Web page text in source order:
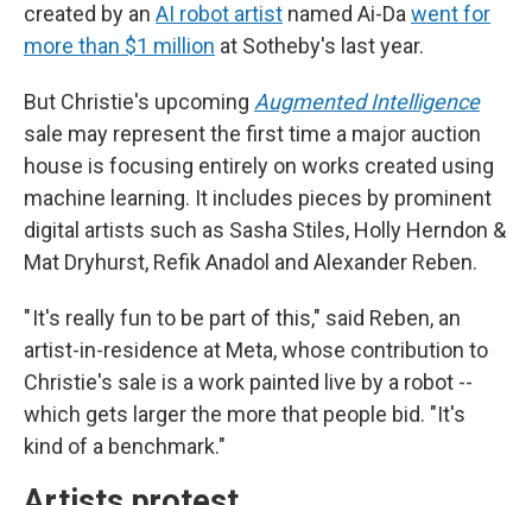
created by an AI robot artist named Ai-Da went for
more than $1 million at Sotheby's last year.
But Christie's upcoming Augmented Intelligence
sale may represent the first time a major auction
house is focusing entirely on works created using
machine learning. It includes pieces by prominent
digital artists such as Sasha Stiles, Holly Herndon &
Mat Dryhurst, Refik Anadol and Alexander Reben.
" It's really fun to be part of this," said Reben, an
artist-in-residence at Meta, whose contribution to
Christie's sale is a work painted live by a robot --
which gets larger the more that people bid. "It's
kind of a benchmark."